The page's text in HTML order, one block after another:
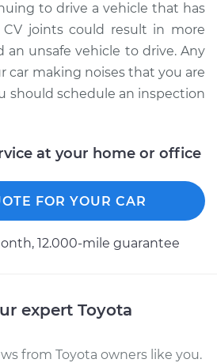
to drive a vehicle that has
joints could result in more
an unsafe vehicle to drive. Any
car making noises that you are
should schedule an inspection
at your home or office
FOR YOUR CAR
12.000-mile guarantee
expert Toyota
from Toyota owners like you.